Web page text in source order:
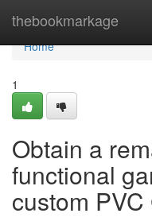
thebookmarkage
Home
Home
1
Obtain a
functional
custom